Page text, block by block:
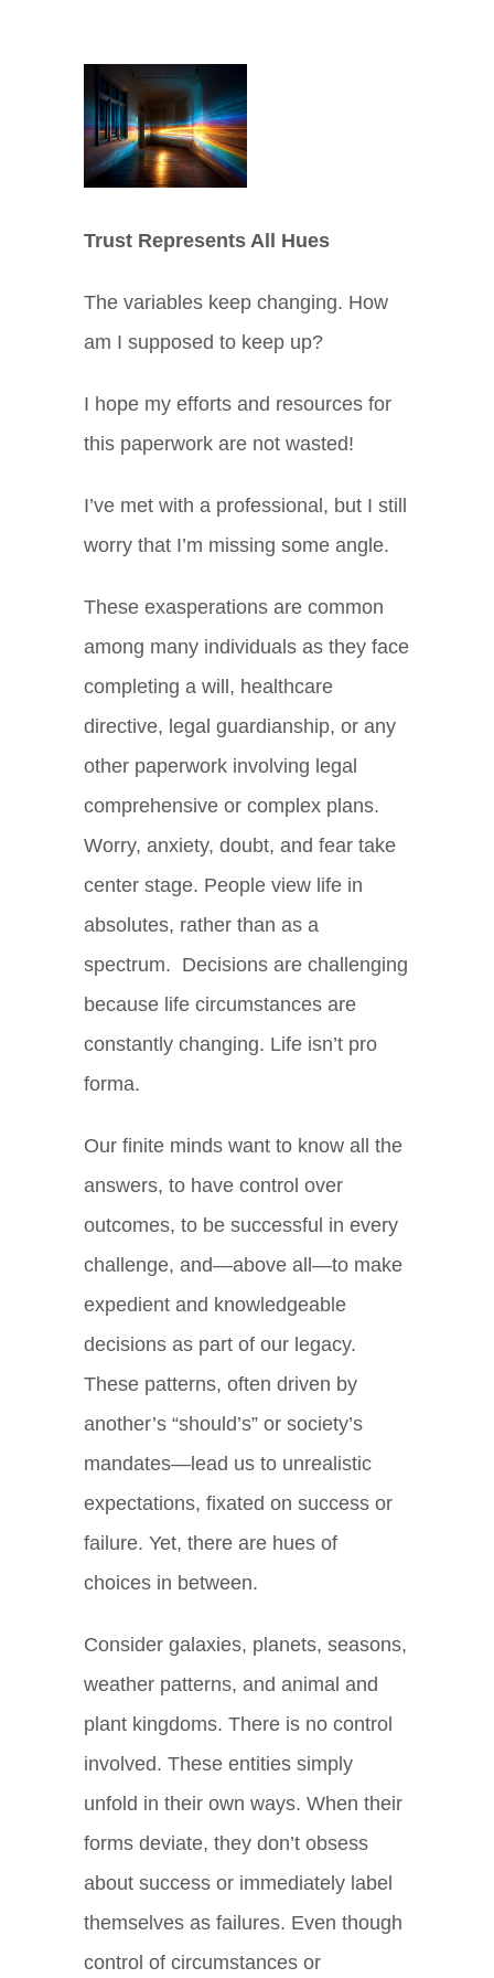
View
Larger
Image
Trust Represents All Hues
The variables keep changing. How
am I supposed to keep up?
I hope my efforts and resources for
this paperwork are not wasted!
I’ve met with a professional, but I still
worry that I’m missing some angle.
These exasperations are common
among many individuals as they face
completing a will, healthcare
directive, legal guardianship, or any
other paperwork involving legal
comprehensive or complex plans.
Worry, anxiety, doubt, and fear take
center stage. People view life in
absolutes, rather than as a
spectrum. Decisions are challenging
because life circumstances are
constantly changing. Life isn’t pro
forma.
Our finite minds want to know all the
answers, to have control over
outcomes, to be successful in every
challenge, and—above all—to make
expedient and knowledgeable
decisions as part of our legacy.
These patterns, often driven by
another’s “should’s” or society’s
mandates—lead us to unrealistic
expectations, fixated on success or
failure. Yet, there are hues of
choices in between.
Consider galaxies, planets, seasons,
weather patterns, and animal and
plant kingdoms. There is no control
involved. These entities simply
unfold in their own ways. When their
forms deviate, they don’t obsess
about success or immediately label
themselves as failures. Even though
control of circumstances or